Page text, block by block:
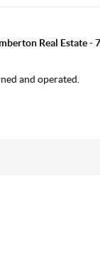
Real Estate -
and operated.